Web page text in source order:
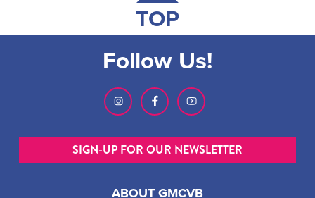
TOP
ABOUT GMCVB
Follow Us!
SIGN-UP FOR OUR NEWSLETTER